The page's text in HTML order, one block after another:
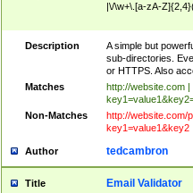
|\/\w+\.[a-zA-
Description
A simple but
sub-directories.
or HTTPS. Also
Matches
http://website.com
Non-Matches
http://website.com/
key1=value1&key2
Author tedcambron
Title Email Validator